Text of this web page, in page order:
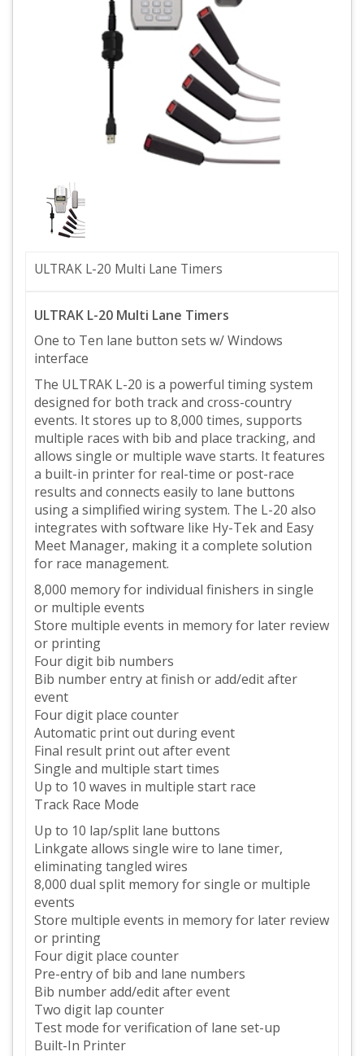
ULTRAK L-20 Multi Lane Timers
ULTRAK L-20 Multi Lane Timers
One to Ten lane button sets w/ Windows
interface
The ULTRAK L-20 is a powerful timing system
designed for both track and cross-country
events. It stores up to 8,000 times, supports
multiple races with bib and place tracking, and
allows single or multiple wave starts. It features
a built-in printer for real-time or post-race
results and connects easily to lane buttons
using a simplified wiring system. The L-20 also
integrates with software like Hy-Tek and Easy
Meet Manager, making it a complete solution
for race management.
8,000 memory for individual finishers in single
or multiple events
Store multiple events in memory for later review
or printing
Four digit bib numbers
Bib number entry at finish or add/edit after
event
Four digit place counter
Automatic print out during event
Final result print out after event
Single and multiple start times
Up to 10 waves in multiple start race
Track Race Mode
Up to 10 lap/split lane buttons
Linkgate allows single wire to lane timer,
eliminating tangled wires
8,000 dual split memory for single or multiple
events
Store multiple events in memory for later review
or printing
Four digit place counter
Pre-entry of bib and lane numbers
Bib number add/edit after event
Two digit lap counter
Test mode for verification of lane set-up
Built-In Printer